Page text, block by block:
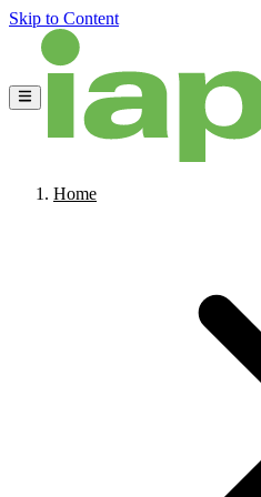
Skip to Content
Home